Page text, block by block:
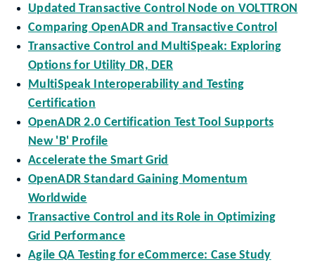
Updated Transactive Control Node on VOLTTRON
Comparing OpenADR and Transactive Control
Transactive Control and MultiSpeak: Exploring
Options for Utility DR, DER
MultiSpeak Interoperability and Testing
Certification
OpenADR 2.0 Certification Test Tool Supports
New 'B' Profile
Accelerate the Smart Grid
OpenADR Standard Gaining Momentum
Worldwide
Transactive Control and its Role in Optimizing
Grid Performance
Agile QA Testing for eCommerce: Case Study